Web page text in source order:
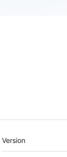
Version